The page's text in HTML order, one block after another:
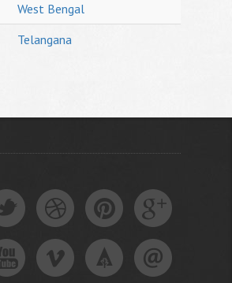
West Bengal
Telangana